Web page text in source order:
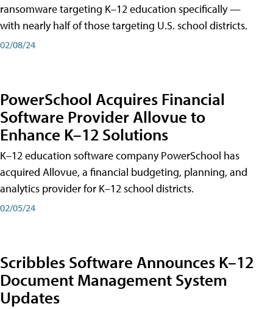
ransomware targeting K–12 education specifically —
with nearly half of those targeting U.S. school districts.
02/08/24
PowerSchool Acquires Financial
Software Provider Allovue to
Enhance K–12 Solutions
K–12 education software company PowerSchool has
acquired Allovue, a financial budgeting, planning, and
analytics provider for K–12 school districts.
02/05/24
Scribbles Software Announces K–12
Document Management System
Updates